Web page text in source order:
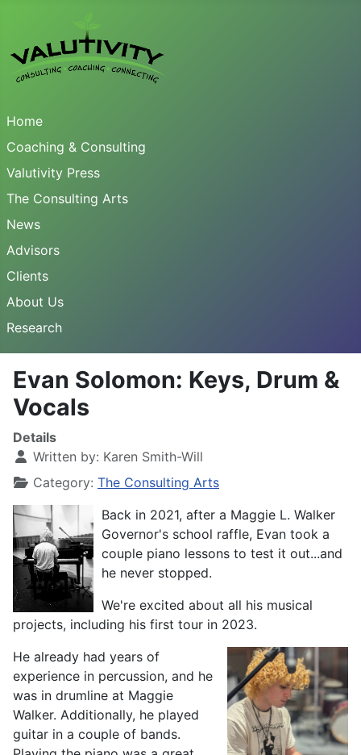
Home
Coaching & Consulting
Valutivity Press
The Consulting Arts
News
Advisors
Clients
About Us
Research
Evan Solomon: Keys, Drum &
Vocals
Details
Written by: Karen Smith-Will
Category: The Consulting Arts
Back in 2021, after a Maggie L. Walker
Governor's school raffle, Evan took a
couple piano lessons to test it out...and
he never stopped.
We're excited about all his musical
projects, including his first tour in 2023.
He already had years of
experience in percussion, and he
was in drumline at Maggie
Walker. Additionally, he played
guitar in a couple of bands.